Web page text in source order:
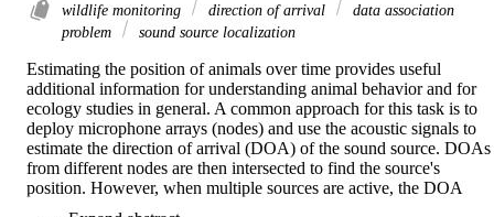
wildlife monitoring direction of arrival
data association
problem
sound source localization
Estimating the position of animals over time provides useful
additional information for understanding animal behavior and for
ecology studies in general. A common approach for this task is to
deploy microphone arrays (nodes) and use the acoustic signals to
estimate the direction of arrival (DOA) of the sound source. DOAs
from different nodes are then intersected to find the source's
position. However, when multiple sources are active, the DOA
association problem (AP) arises as it becomes unclear which